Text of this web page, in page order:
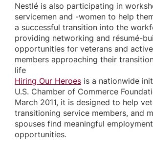
Nestlé is also participating in
servicemen and -women to help
a successful transition into the
providing networking and résumé-
opportunities for veterans and
members approaching their
life
Hiring Our Heroes is a nationwide
U.S. Chamber of Commerce
March 2011, it is designed to help
transitioning service members, and
spouses find meaningful employment
opportunities.